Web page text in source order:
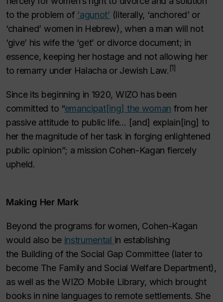
to the problem of ‘agunot’ (literally, ‘anchored’ or
‘chained’ women in Hebrew), when a man will not
‘give’ his wife the ‘get’ or divorce document; in
essence, keeping her hostage and not allowing her
to remarry under Halacha or Jewish Law. [1]
Since its beginning in 1920, WIZO has been
committed to “emancipat[ing] the woman from her
passive attitude to public life… [and] explain[ing] to
her the magnitude of her task in forging enlightened
public opinion”; a mission Cohen-Kagan fiercely
upheld.
Making Her Mark
Beyond the programs for women, Cohen-Kagan
would also be instrumental in establishing
the Building of the Social Gap Committee(later to
become The Family and Social Welfare Department),
as well as theWIZO Mobile Library, which brought
books in nine languages to remote settlements. She